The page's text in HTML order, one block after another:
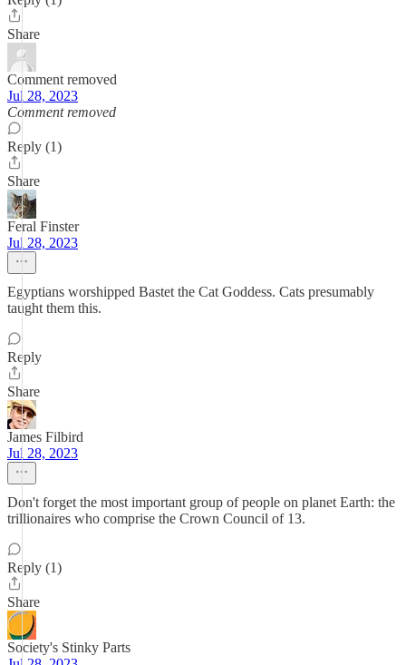
Share
Comment removed
Jul 28, 2023
Comment removed
Reply (1)
Share
Feral Finster
Jul 28, 2023
Egyptians worshipped Bastet the Cat Goddess. Cats presumably
taught them this.
Reply
Share
James Filbird
Jul 28, 2023
Don't forget the most important group of people on planet Earth: the
trillionaires who comprise the Crown Council of 13.
Reply (1)
Share
Society's Stinky Parts